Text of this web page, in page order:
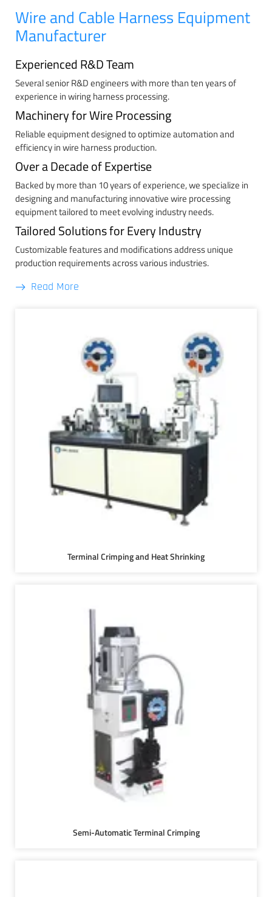
Wire and Cable Harness Equipment
Manufacturer
Experienced R&D Team
Several senior R&D engineers with more than ten years of
experience in wiring harness processing.
Machinery for Wire Processing
Reliable equipment designed to optimize automation and
efficiency in wire harness production.
Over a Decade of Expertise
Backed by more than 10 years of experience, we specialize in
designing and manufacturing innovative wire processing
equipment tailored to meet evolving industry needs.
Tailored Solutions for Every Industry
Customizable features and modifications address unique
production requirements across various industries.
Read More
Terminal Crimping and Heat Shrinking
Semi-Automatic Terminal Crimping